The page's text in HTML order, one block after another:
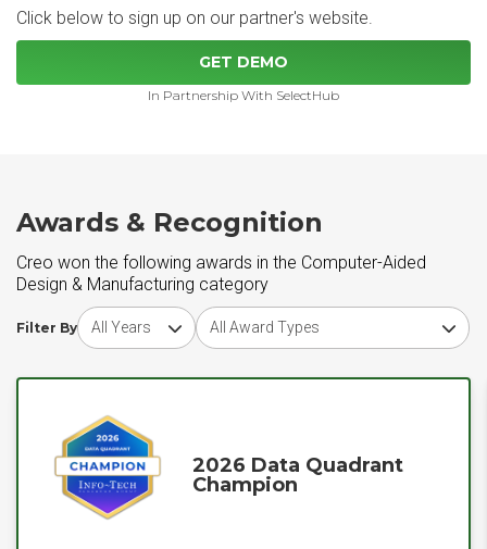
Click below to sign up on our partner's website.
GET DEMO
In Partnership With SelectHub
Awards & Recognition
Creo won the following awards in the Computer-Aided
Design & Manufacturing category
Filter By
Choose award yearChoose award type
2026 Data Quadrant
Champion